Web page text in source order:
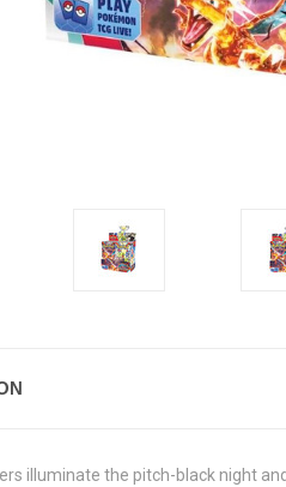
illuminate the pitch-black night